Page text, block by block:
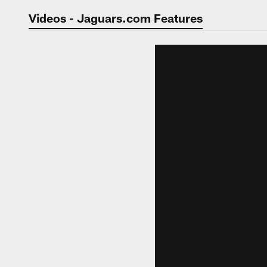
Jaguars Video |
Videos - Jaguars.com Features